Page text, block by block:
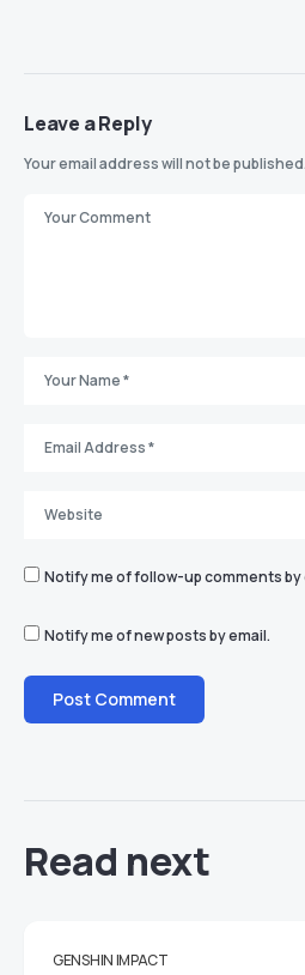
Leave a Reply
Your email address will not be published.
Notify me of follow-up comments by
Notify me of new posts by email.
Read next
GENSHIN IMPACT